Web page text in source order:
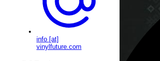
info [at]
vinylfuture.com